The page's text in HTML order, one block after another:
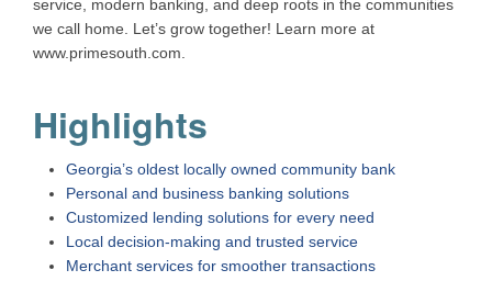
service, modern banking, and deep roots in the communities
we call home. Let’s grow together! Learn more at
www.primesouth.com.
Highlights
Georgia’s oldest locally owned community bank
Personal and business banking solutions
Customized lending solutions for every need
Local decision-making and trusted service
Merchant services for smoother transactions